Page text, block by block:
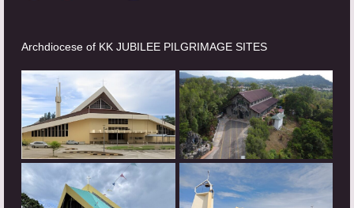
Archdiocese of KK JUBILEE PILGRIMAGE SITES